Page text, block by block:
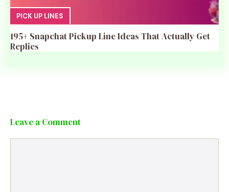
PICK UP LINES
195+ Snapchat Pickup Line Ideas That Actually Get
Replies
Leave a Comment